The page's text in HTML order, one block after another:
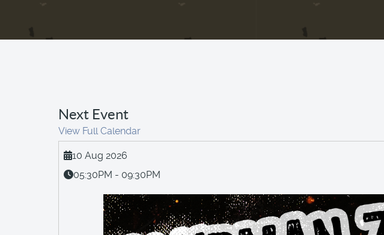
Next Event
View Full Calendar
10 Aug 2026
05:30PM - 09:30PM